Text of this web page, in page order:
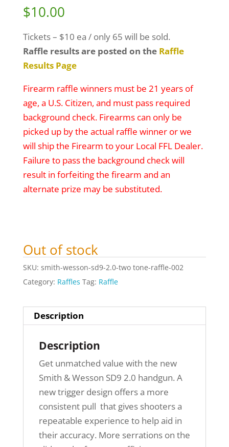
$10.00
Tickets – $10 ea / only 65 will be sold.
Raffle results are posted on the Raffle
Results Page
Firearm raffle winners must be 21 years of
age, a U.S. Citizen, and must pass required
background check. Firearms can only be
picked up by the actual raffle winner or we
will ship the Firearm to your Local FFL Dealer.
Failure to pass the background check will
result in forfeiting the firearm and an
alternate prize may be substituted.
Out of stock
SKU: smith-wesson-sd9-2.0-two tone-raffle-002
Category: Raffles Tag: Raffle
Description
Description
Get unmatched value with the new
Smith & Wesson SD9 2.0 handgun. A
new trigger design offers a more
consistent pull that gives shooters a
repeatable experience to help aid in
their accuracy. More serrations on the